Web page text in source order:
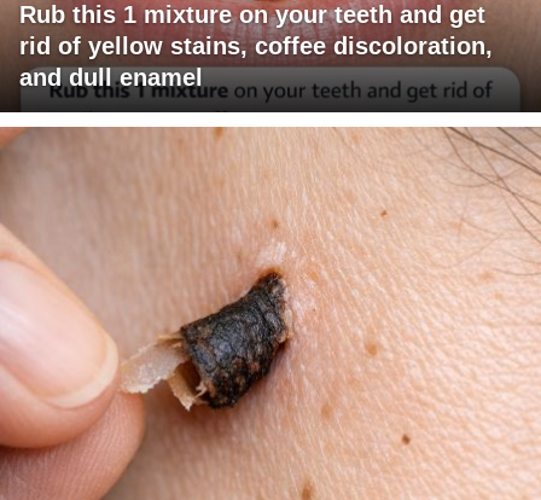
Rub this 1 mixture on your teeth and get
rid of yellow stains, coffee discoloration,
and dull enamel